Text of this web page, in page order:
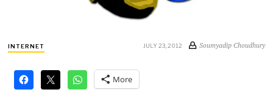
INTERNET JULY 23, 2012 Soumyadip Choudhury
More